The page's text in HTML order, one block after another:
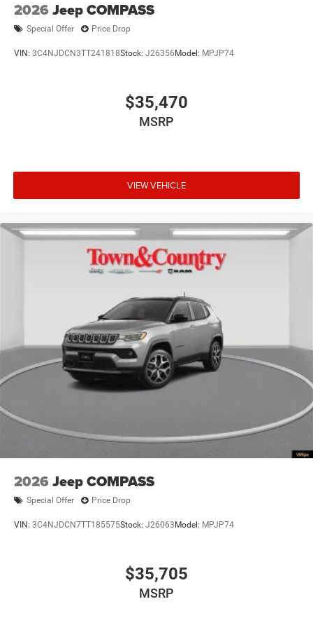
2026 Jeep COMPASS
Special Offer Price Drop
VIN: 3C4NJDCN3TT241818Stock: J26356 Model: MPJP74
$35,470
MSRP
VIEW VEHICLE
2026 Jeep COMPASS
Special Offer Price Drop
VIN: 3C4NJDCN7TT185575Stock: J26063 Model: MPJP74
$35,705
MSRP